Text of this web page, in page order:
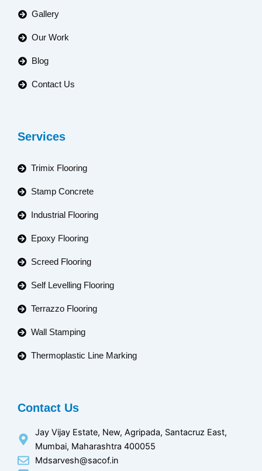
Gallery
Our Work
Blog
Contact Us
Services
Trimix Flooring
Stamp Concrete
Industrial Flooring
Epoxy Flooring
Screed Flooring
Self Levelling Flooring
Terrazzo Flooring
Wall Stamping
Thermoplastic Line Marking
Contact Us
Jay Vijay Estate, New, Agripada, Santacruz East,
Mumbai, Maharashtra 400055
Mdsarvesh@sacof.in